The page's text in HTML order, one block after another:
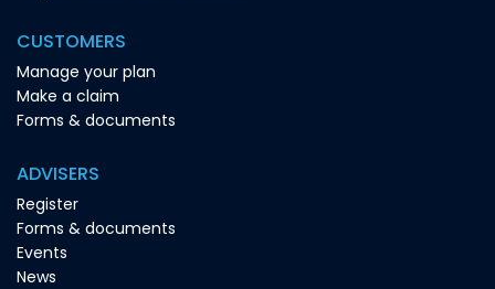
CUSTOMERS
Manage your plan
Make a claim
Forms & documents
ADVISERS
Register
Forms & documents
Events
News